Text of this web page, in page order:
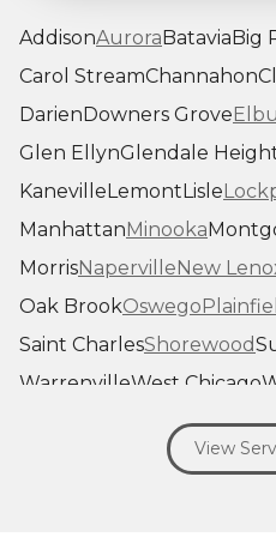
AddisonAurora Batavia Big
Carol StreamChannahon
Darien Downers Grove
Glen EllynGlendale
Kaneville Lemont Lisle
Manhattan Minooka
MorrisNaperville New
Oak BrookOswego
Saint CharlesShorewood
WarrenvilleWest Chicago
Winfield
View